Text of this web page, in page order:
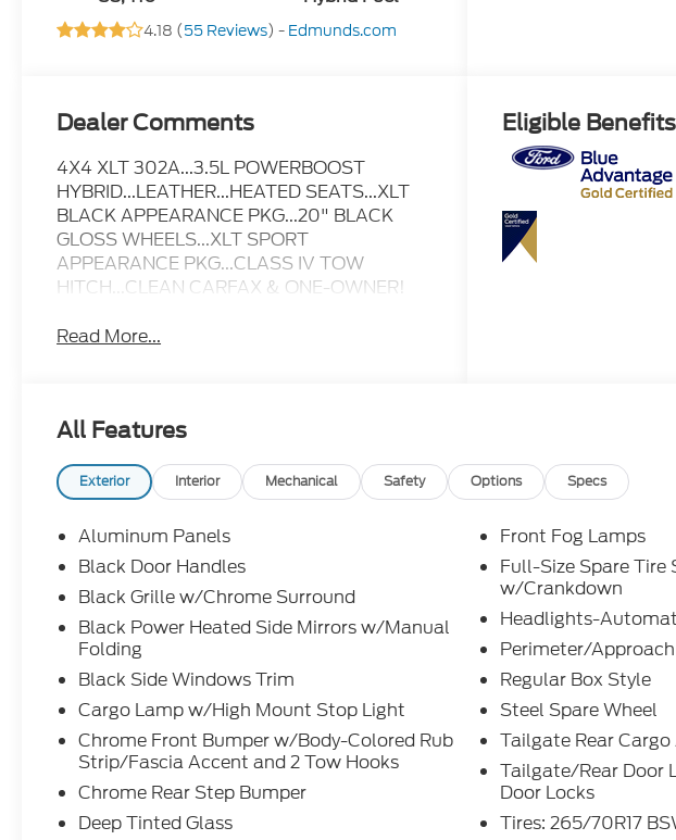
4.18 (55 Reviews) - Edmunds.com
Dealer Comments
4X4 XLT 302A...3.5L POWERBOOST
HYBRID...LEATHER...HEATED SEATS...XLT
BLACK APPEARANCE PKG...20" BLACK
GLOSS WHEELS...XLT SPORT
APPEARANCE PKG...CLASS IV TOW
HITCH...CLEAN CARFAX & ONE-OWNER!
Read More...
Eligible Benefits
All Features
Exterior Interior Mechanical Safety Options Specs
Aluminum Panels
Black Door Handles
Black Grille w/Chrome Surround
Black Power Heated Side Mirrors w/Manual
Folding
Black Side Windows Trim
Cargo Lamp w/High Mount Stop Light
Chrome Front Bumper w/Body-Colored Rub
Strip/Fascia Accent and 2 Tow Hooks
Chrome Rear Step Bumper
Deep Tinted Glass
Front Fog Lamps
Full-Size Spare Tire
w/Crankdown
Headlights-
Perimeter/
Regular Box Style
Steel Spare Wheel
Tailgate Rear Cargo
Tailgate/Rear Door
Door Locks
Tires: 265/70R17